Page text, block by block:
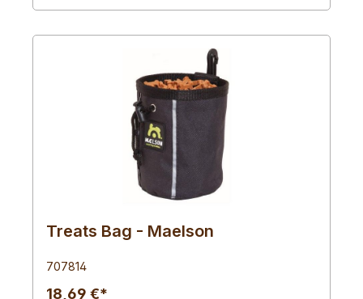
Treats Bag - Maelson
707814
18,69 €*